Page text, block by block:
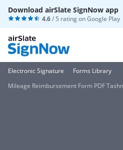
Download airSlate SignNow app
4.6/ 5 rating onGoogle Play
Electronic Signature
Forms Library
Mileage Reimbursement Form PDF